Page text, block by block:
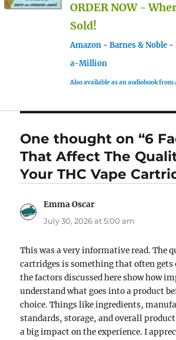
ORDER NOW -
Sold!
Amazon - Barnes & Noble -
a-Million
Also available as an audiobook from
One thought on “6
That Affect The
Your THC Vape
Emma Oscarsays:
July 30, 2026 at 5:00 am
This was a very informative read. The
cartridges is something that often gets
the factors discussed here show how
understand what goes into a product
choice. Things like ingredients,
standards, storage, and overall
a big impact on the experience. I